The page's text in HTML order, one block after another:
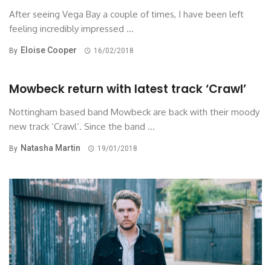
After seeing Vega Bay a couple of times, I have been left
feeling incredibly impressed ...
By Eloise Cooper 16/02/2018
Mowbeck return with latest track ‘Crawl’
Nottingham based band Mowbeck are back with their moody
new track ‘Crawl’. Since the band ...
By Natasha Martin 19/01/2018